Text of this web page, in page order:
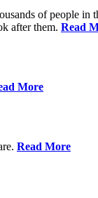
of people in
after them. Read
More
Read More